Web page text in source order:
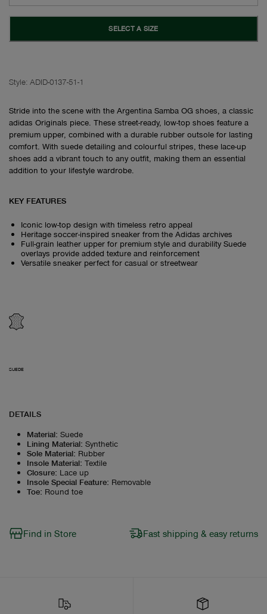
SELECT A SIZE
Style: ADID-0137-51-1
Stride into the scene with the Argentina Samba OG shoes, a classic
adidas Originals piece. These street-ready, low-top shoes feature a
premium upper, combined with a durable rubber outsole for lasting
comfort. With suede detailing and colourful stripes, these lace-up
shoes add a vibrant touch to any outfit, making them an essential
addition to your lifestyle wardrobe.
KEY FEATURES
Iconic low-top design with timeless retro appeal
Heritage soccer-inspired sneaker from the Adidas archives
Full-grain leather upper for premium style and durability Suede
overlays provide added texture and reinforcement
Versatile sneaker perfect for casual or streetwear
SUEDE
DETAILS
Material: Suede
Lining Material: Synthetic
Sole Material: Rubber
Insole Material: Textile
Closure: Lace up
Insole Special Feature: Removable
Toe: Round toe
Find in Store Fast shipping & easy returns